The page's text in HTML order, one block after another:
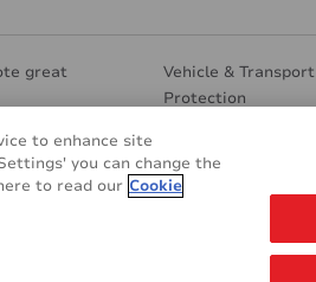
great
Vehicle & Transport
Protection
to enhance site
you can change the
to read our Cookie